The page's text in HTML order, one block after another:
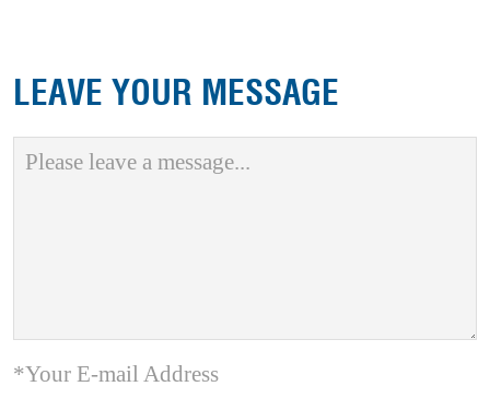
LEAVE YOUR MESSAGE
*Your E-mail Address